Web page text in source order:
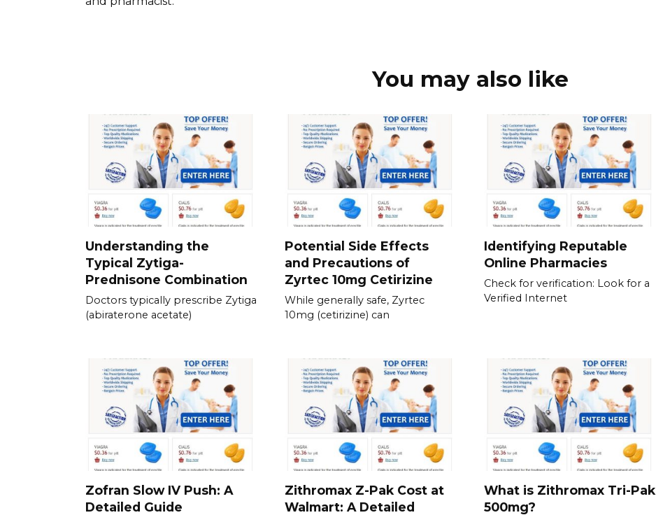
You may also like
Understanding the
Typical Zytiga-
Prednisone Combination
Doctors typically prescribe Zytiga
(abiraterone acetate)
Potential Side Effects
and Precautions of
Zyrtec 10mg Cetirizine
While generally safe, Zyrtec
10mg (cetirizine) can
Identifying Reputable
Online Pharmacies
Check for verification: Look for a
Verified Internet
Zofran Slow IV Push: A
Detailed Guide
Zithromax Z-Pak Cost at
Walmart: A Detailed
What is Zithromax Tri-Pak
500mg?